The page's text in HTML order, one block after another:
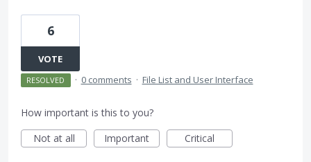
6
VOTE
RESOLVED · 0 comments · File List and User Interface
How important is this to you?
Not at all
Important Critical